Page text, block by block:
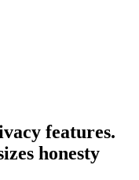
features.
honesty